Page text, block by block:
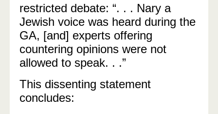
restricted debate: “. . . Nary a
Jewish voice was heard during the
GA, [and] experts offering
countering opinions were not
allowed to speak. . .”
This dissenting statement
concludes: